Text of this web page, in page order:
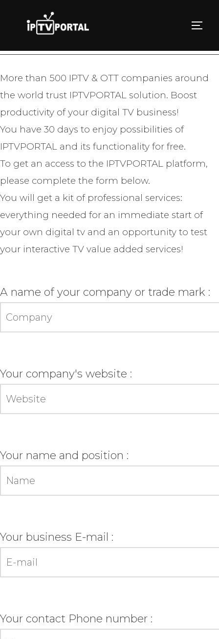
content
TRY IPTVPORTAL FOR FREE
More than 500 IPTV & OTT companies around
the world trust IPTVPORTAL solution. Boost
productivity of your digital TV business!
You have 30 days to enjoy possibilities of
IPTVPORTAL and its functionality for free.
To get an access to the IPTVPORTAL platform,
please complete the form below.
You will get a kit of professional services:
everything needed for an immediate start of
your own digital tv and an opportunity to test
your interactive TV value added services!
A name of your company or trade mark :
Your company's website :
Your name and position :
Your business E-mail :
Your contact Phone number :